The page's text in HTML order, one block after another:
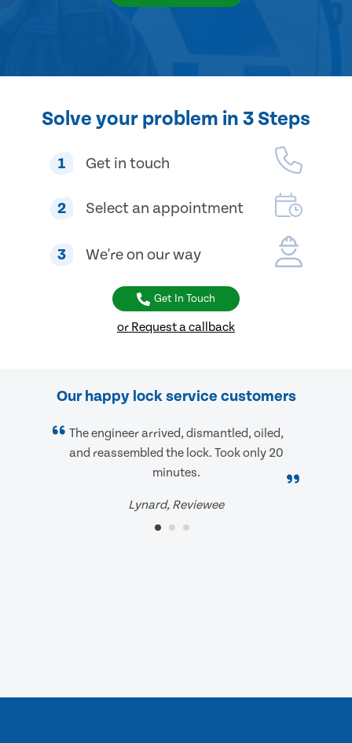
Solve your problem in 3 Steps
1 Get in touch
2 Select an appointment
3 We're on our way
Get In Touch
or Request a callback
Our happy lock service customers
The engineer arrived, dismantled, oiled,
and reassembled the lock. Took only 20
minutes.
Lynard, Reviewee